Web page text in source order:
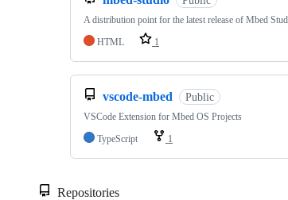
A distribution point for the latest release of Mbed
HTML
1
vscode-mbed Public
VSCode Extension for Mbed OS Projects
TypeScript
1
Repositories